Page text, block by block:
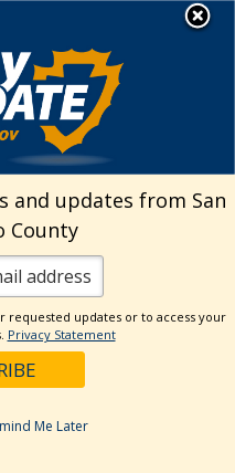
and updates from San
County
updates or to access your
Privacy Statement
Me Later